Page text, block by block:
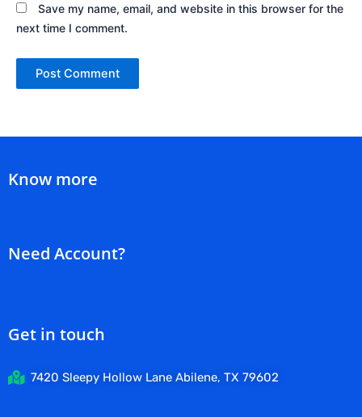
Save my name, email, and website in this browser for the
next time I comment.
Know more
Need Account?
Get in touch
7420 Sleepy Hollow Lane Abilene, TX 79602